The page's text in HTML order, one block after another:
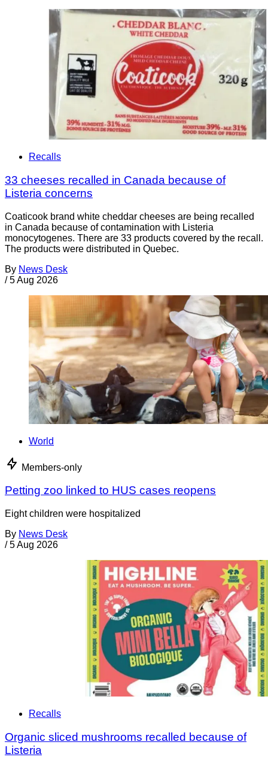
Recalls
33 cheeses recalled in Canada because of
Listeria concerns
Coaticook brand white cheddar cheeses are being recalled
in Canada because of contamination with Listeria
monocytogenes. There are 33 products covered by the recall.
The products were distributed in Quebec.
By News Desk
/ 5 Aug 2026
World
Members-only
Petting zoo linked to HUS cases reopens
Eight children were hospitalized
By News Desk
/ 5 Aug 2026
Recalls
Organic sliced mushrooms recalled because of
Listeria